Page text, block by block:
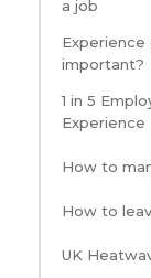
a job
Experience
important?
1 in 5
Experience
How to
How to
UK